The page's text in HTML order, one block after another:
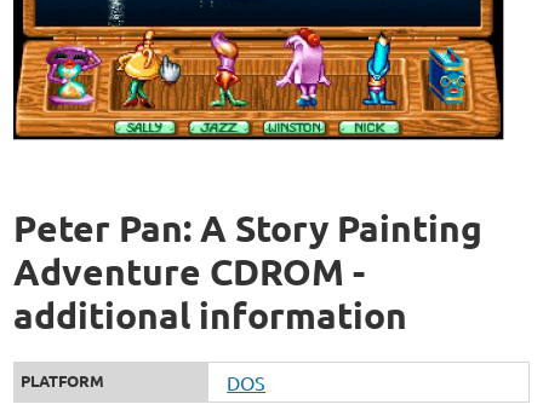
Peter Pan: A Story Painting
Adventure CDROM -
additional information
PLATFORM DOS